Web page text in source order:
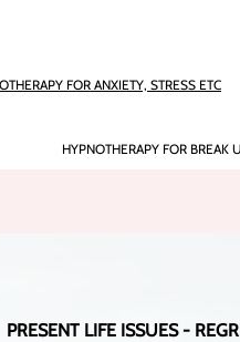
FOR ANXIETY, STRESS ETC
HYPNOTHERAPY FOR BREAK
PRESENT LIFE ISSUES -